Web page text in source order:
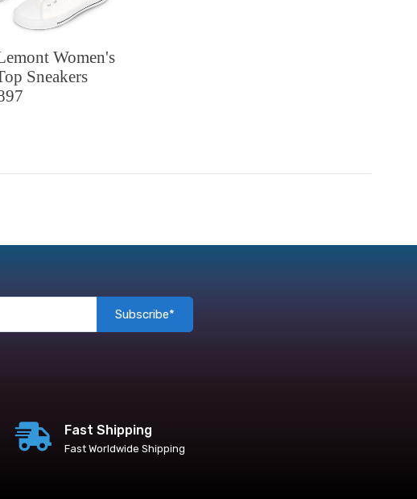
Women's
Sneakers
Subscribe*
Fast Shipping
Fast Worldwide Shipping